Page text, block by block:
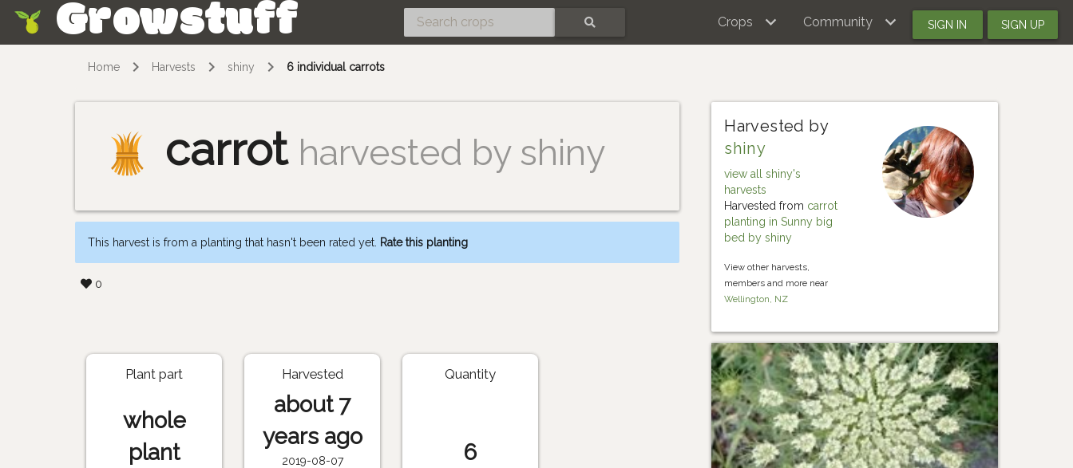
Growstuff Crops Community SIGN IN SIGN UP
Home Harvests shiny 6 individual carrots
carrot harvested by shiny
This harvest is from a planting that hasn't been rated yet. Rate this planting
0
Harvested by
shiny
view all shiny's
harvests
Harvested from carrot
planting in Sunny big
bed by shiny
View other harvests,
members and more near
Wellington, NZ
Plant part
whole
plant
Harvested
about 7
years ago
2019-08-07
Quantity
6